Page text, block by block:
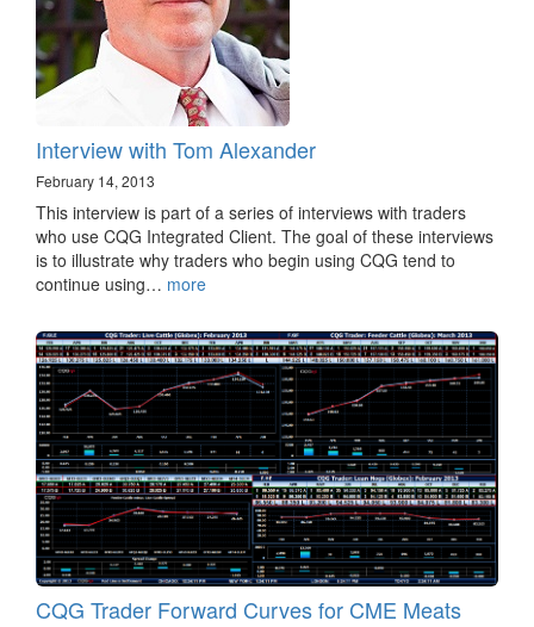
Interview with Tom Alexander
February 14, 2013
This interview is part of a series of interviews with traders
who use CQG Integrated Client. The goal of these interviews
is to illustrate why traders who begin using CQG tend to
continue using… more
CQG Trader Forward Curves for CME Meats